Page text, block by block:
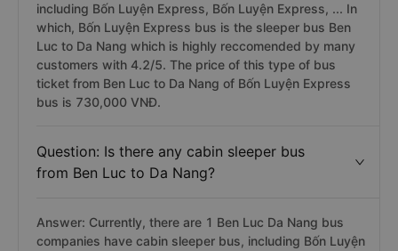
including Bốn Luyện Express, Bốn Luyện Express, ... In
which, Bốn Luyện Express bus is the sleeper bus Ben
Luc to Da Nang which is highly reccomended by many
customers with 4.2/5. The price of this type of bus
ticket from Ben Luc to Da Nang of Bốn Luyện Express
bus is 730,000 VNĐ.
Question: Is there any cabin sleeper bus
from Ben Luc to Da Nang?
Answer: Currently, there are 1 Ben Luc Da Nang bus
companies have cabin sleeper bus, including Bốn Luyện